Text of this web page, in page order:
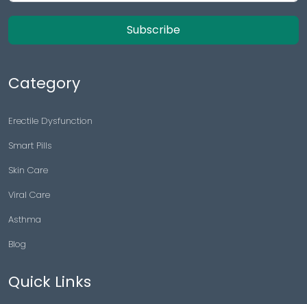
Subscribe
Category
Erectile Dysfunction
Smart Pills
Skin Care
Viral Care
Asthma
Blog
Quick Links